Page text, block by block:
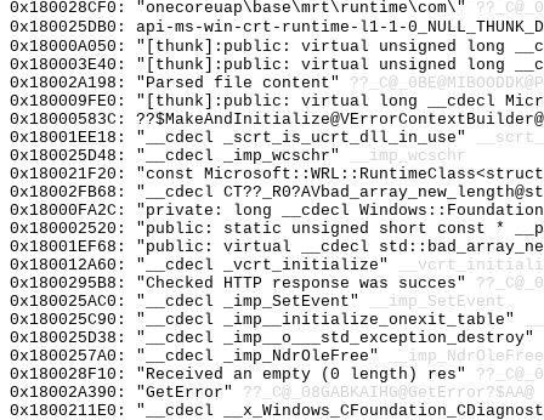
0x180028CF0: "onecoreuap\base\mrt\runtime\com\"
0x180025DB0: api-ms-win-crt-runtime-l1-1-
0x18000A050: "[thunk]:public: virtual unsigned long
0x180003E40: "[thunk]:public: virtual unsigned long
0x18002A198: "Parsed file content"
0x180009FE0: "[thunk]:public: virtual long __cdecl
0x18000583C:
0x18001EE18: "__cdecl _scrt_is_ucrt_dll_in_use"
0x180025D48: "__cdecl _imp_wcschr"
__imp_wcschr
0x180021F20: "const
0x18002FB68: "__cdecl
0x18000FA2C: "private: long __cdecl
0x180002520: "public: static unsigned short const *
0x18001EF68: "public: virtual __cdecl
0x180012A60: "__cdecl _vcrt_initialize"
0x1800295B8: "Checked HTTP response was succes"
0x180025AC0: "__cdecl _imp_SetEvent"
__imp_SetEvent
0x180025C90: "__cdecl _imp__initialize_onexit_table"
0x180025D38: "__cdecl _imp__o___std_exception_destroy"
0x1800257A0: "__cdecl _imp_NdrOleFree"
__imp_NdrOleFree
0x180028F10: "Received an empty (0 length) res"
0x18002A390: "GetError" ??_C@_08GABKAIHG@GetError?$AA@
0x1800211E0: "__cdecl